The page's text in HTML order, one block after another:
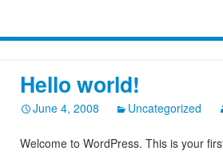
Hello world!
June 4, 2008 Uncategorized
Welcome to WordPress. This is your